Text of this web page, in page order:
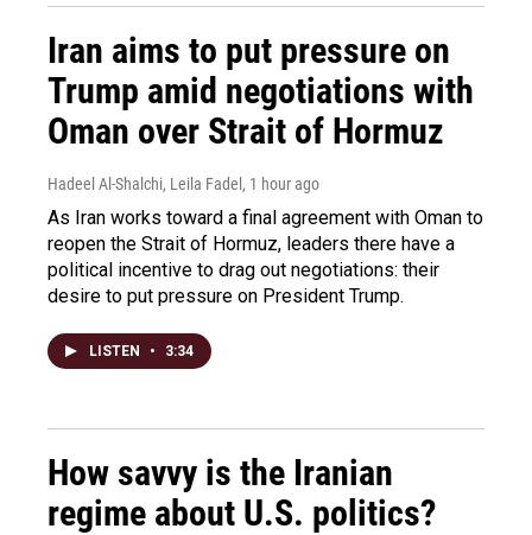
Iran aims to put pressure on
Trump amid negotiations with
Oman over Strait of Hormuz
Hadeel Al-Shalchi, Leila Fadel , 1 hour ago
As Iran works toward a final agreement with Oman to
reopen the Strait of Hormuz, leaders there have a
political incentive to drag out negotiations: their
desire to put pressure on President Trump.
LISTEN • 3:34
How savvy is the Iranian
regime about U.S. politics?